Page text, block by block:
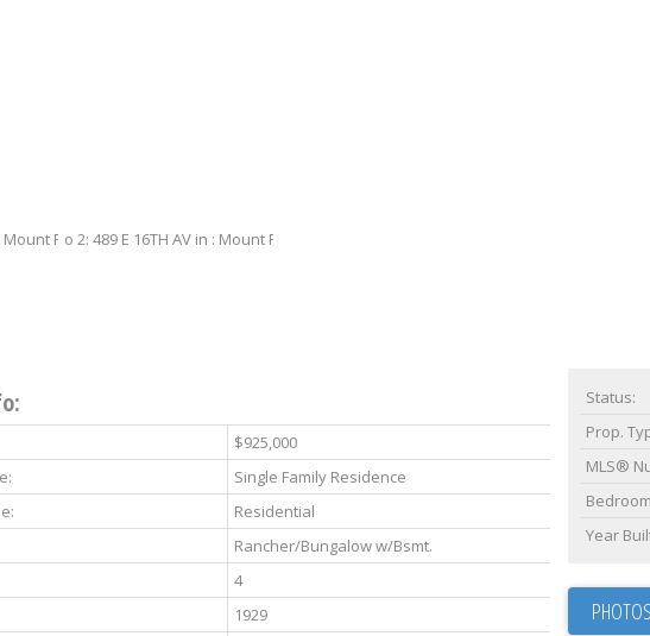
$925,000
Single Family Residence
Residential
Rancher/Bungalow w/Bsmt.
4
1929
Status:
Prop.
MLS®
Year